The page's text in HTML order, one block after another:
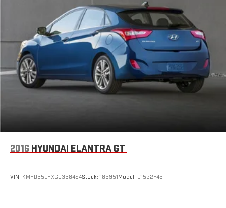
2016 HYUNDAI ELANTRA GT
VIN: KMHD35LHXGU338494Stock: 186951Model: D1522F45